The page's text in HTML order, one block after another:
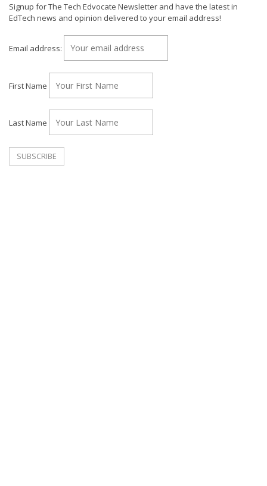
Signup for The Tech Edvocate Newsletter and have the latest in
EdTech news and opinion delivered to your email address!
Email address:
First Name
Last Name